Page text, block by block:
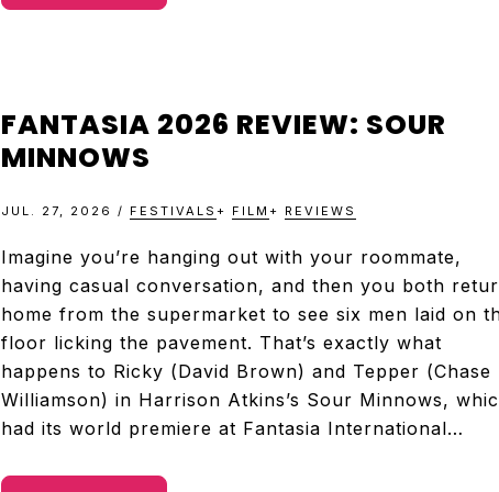
FANTASIA 2026 REVIEW: SOUR
MINNOWS
JUL. 27, 2026 / FESTIVALS + FILM + REVIEWS
Imagine you’re hanging out with your roommate,
having casual conversation, and then you both
home from the supermarket to see six men laid on
floor licking the pavement. That’s exactly what
happens to Ricky (David Brown) and Tepper (Chase
Williamson) in Harrison Atkins’s Sour Minnows,
had its world premiere at Fantasia International…